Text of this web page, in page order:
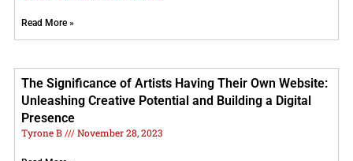
Read More »
The Significance of Artists Having Their Own Website:
Unleashing Creative Potential and Building a Digital
Presence
Tyrone B November 28, 2023